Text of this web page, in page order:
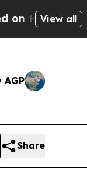
Michigan
View all
Share